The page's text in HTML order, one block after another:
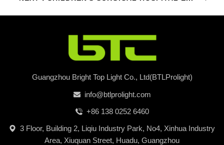
Guangzhou Bright Top Light Co., Ltd(BTLProlight)
info@btlprolight.com
+86 138 0252 6460
3 Floor, Building 2, Liqiu Industry Park, No4, Xinhua Industry
Area, Xiuquan Street, Huadu, Guangzhou